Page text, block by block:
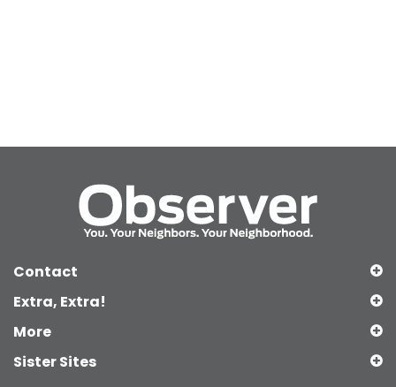
Contact
Extra, Extra!
More
Sister Sites